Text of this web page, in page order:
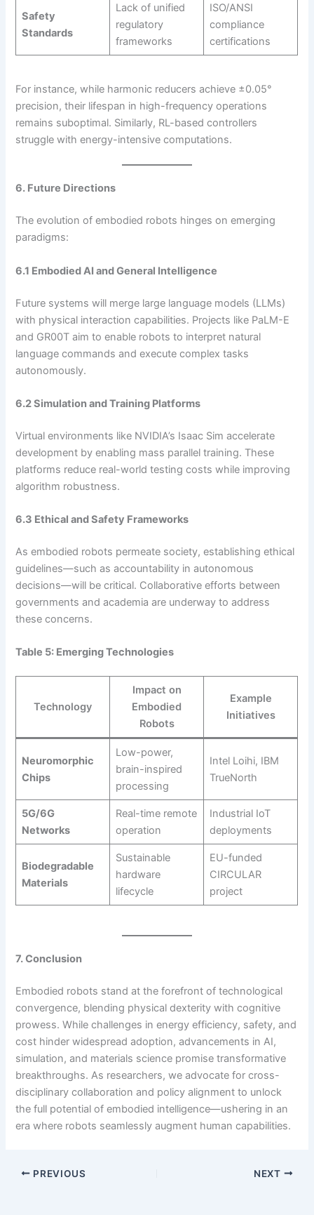
Safety
Standards
Lack of unified
regulatory
frameworks
ISO/ANSI
compliance
certifications
For instance, while harmonic reducers achieve ±0.05°
precision, their lifespan in high-frequency operations
remains suboptimal. Similarly, RL-based controllers
struggle with energy-intensive computations.
6. Future Directions
The evolution of embodied robots hinges on emerging
paradigms:
6.1 Embodied AI and General Intelligence
Future systems will merge large language models (LLMs)
with physical interaction capabilities. Projects like PaLM-E
and GR00T aim to enable robots to interpret natural
language commands and execute complex tasks
autonomously.
6.2 Simulation and Training Platforms
Virtual environments like NVIDIA’s Isaac Sim accelerate
development by enabling mass parallel training. These
platforms reduce real-world testing costs while improving
algorithm robustness.
6.3 Ethical and Safety Frameworks
As embodied robots permeate society, establishing ethical
guidelines—such as accountability in autonomous
decisions—will be critical. Collaborative efforts between
governments and academia are underway to address
these concerns.
Table 5: Emerging Technologies
Technology
Impact on
Embodied
Robots
Example
Initiatives
Neuromorphic
Chips
Low-power,
brain-inspired
processing
Intel Loihi, IBM
TrueNorth
5G/6G
Networks
Real-time remote
operation
Industrial IoT
deployments
Biodegradable
Materials
Sustainable
hardware
lifecycle
EU-funded
CIRCULAR
project
7. Conclusion
Embodied robots stand at the forefront of technological
convergence, blending physical dexterity with cognitive
prowess. While challenges in energy efficiency, safety, and
cost hinder widespread adoption, advancements in AI,
simulation, and materials science promise transformative
breakthroughs. As researchers, we advocate for cross-
disciplinary collaboration and policy alignment to unlock
the full potential of embodied intelligence—ushering in an
era where robots seamlessly augment human capabilities.
PREVIOUS NEXT